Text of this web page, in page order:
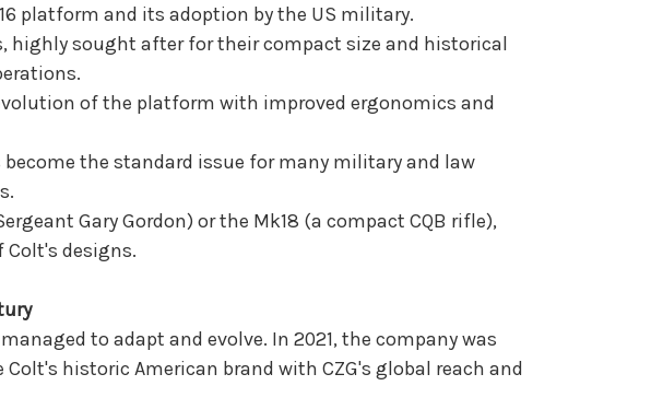
platform and its adoption by the US military.
highly sought after for their compact size and historical
of the platform with improved ergonomics and
the standard issue for many military and law
Gary Gordon) or the Mk18 (a compact CQB rifle),
designs.
to adapt and evolve. In 2021, the company was
historic American brand with CZG's global reach and